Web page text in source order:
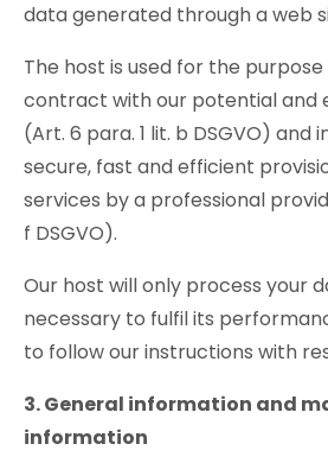
data generated through a web
The host is used for the
contract with our potential and
(Art. 6 para. 1 lit. b DSGVO) and
secure, fast and efficient
services by a professional
f DSGVO).
Our host will only process your
necessary to fulfil its
to follow our instructions with
3. General information and
information